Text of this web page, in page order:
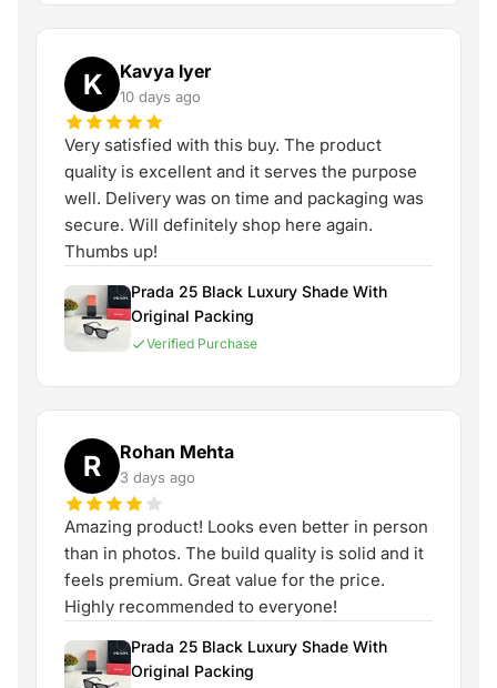
K Kavya Iyer
10 days ago
Very satisfied with this buy. The product
quality is excellent and it serves the purpose
well. Delivery was on time and packaging was
secure. Will definitely shop here again.
Thumbs up!
Prada 25 Black Luxury Shade With
Original Packing
Verified Purchase
R Rohan Mehta
3 days ago
Amazing product! Looks even better in person
than in photos. The build quality is solid and it
feels premium. Great value for the price.
Highly recommended to everyone!
Prada 25 Black Luxury Shade With
Original Packing